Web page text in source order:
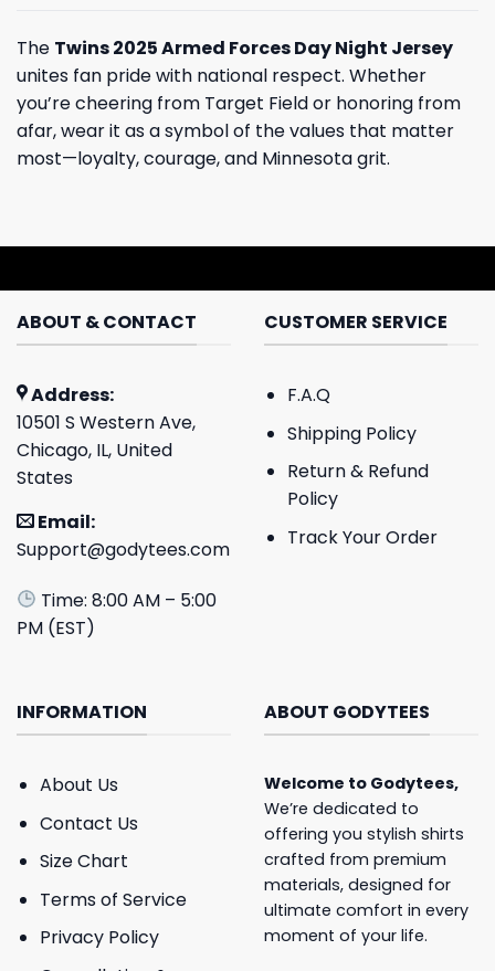
The Twins 2025 Armed Forces Day Night Jersey
unites fan pride with national respect. Whether
you’re cheering from Target Field or honoring from
afar, wear it as a symbol of the values that matter
most—loyalty, courage, and Minnesota grit.
ABOUT & CONTACT
Address:
10501 S Western Ave,
Chicago, IL, United
States
Email:
Support@godytees.com
Time: 8:00 AM – 5:00
PM (EST)
CUSTOMER SERVICE
F.A.Q
Shipping Policy
Return & Refund
Policy
Track Your Order
INFORMATION
About Us
Contact Us
Size Chart
Terms of Service
Privacy Policy
ABOUT GODYTEES
Welcome to Godytees,
We’re dedicated to
offering you stylish shirts
crafted from premium
materials, designed for
ultimate comfort in every
moment of your life.